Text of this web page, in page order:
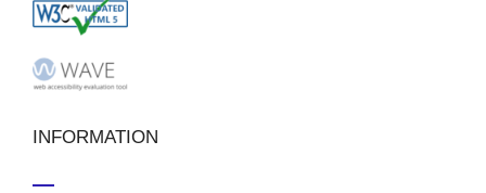
INFORMATION